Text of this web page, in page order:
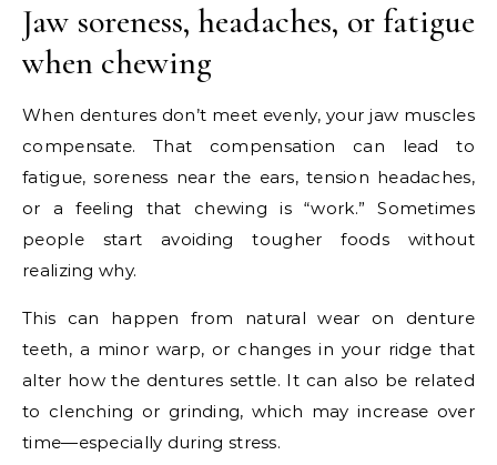
Jaw soreness, headaches, or fatigue
when chewing
When dentures don’t meet evenly, your jaw muscles
compensate. That compensation can lead to
fatigue, soreness near the ears, tension headaches,
or a feeling that chewing is “work.” Sometimes
people start avoiding tougher foods without
realizing why.
This can happen from natural wear on denture
teeth, a minor warp, or changes in your ridge that
alter how the dentures settle. It can also be related
to clenching or grinding, which may increase over
time—especially during stress.